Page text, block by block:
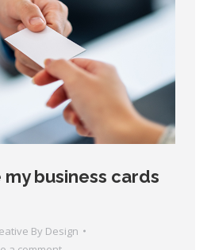
business cards
By Design